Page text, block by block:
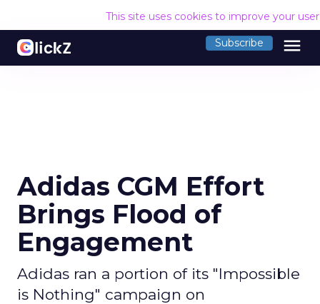
This site uses cookies to improve your
Subscribe menu
Adidas CGM Effort
Brings Flood of
Engagement
Adidas ran a portion of its "Impossible
is Nothing" campaign on